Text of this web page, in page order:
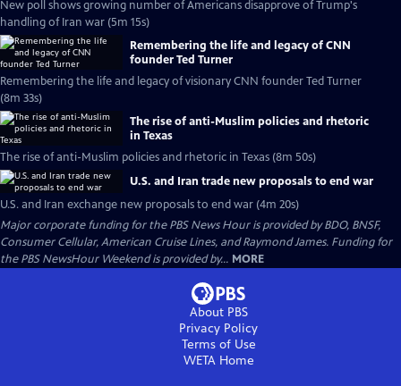
New poll shows growing number of Americans disapprove of Trump's
handling of Iran war (5m 15s)
Remembering the life and legacy of CNN
founder Ted Turner
Remembering the life and legacy of visionary CNN founder Ted Turner
(8m 33s)
The rise of anti-Muslim policies and rhetoric
in Texas
The rise of anti-Muslim policies and rhetoric in Texas (8m 50s)
U.S. and Iran trade new proposals to end war
U.S. and Iran exchange new proposals to end war (4m 20s)
Major corporate funding for the PBS News Hour is provided by BDO, BNSF,
Consumer Cellular, American Cruise Lines, and Raymond James. Funding for
the PBS NewsHour Weekend is provided by... MORE
About PBS
Privacy Policy
Terms of Use
WETAHome